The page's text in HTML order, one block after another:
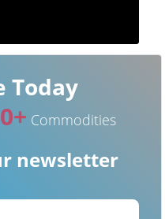
Today
Commodities
newsletter